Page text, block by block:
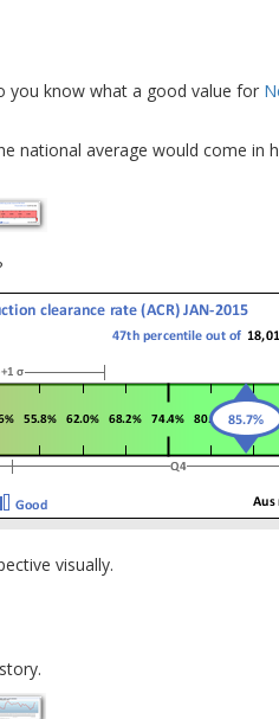
you know what a good value for
national average would come in
visually.